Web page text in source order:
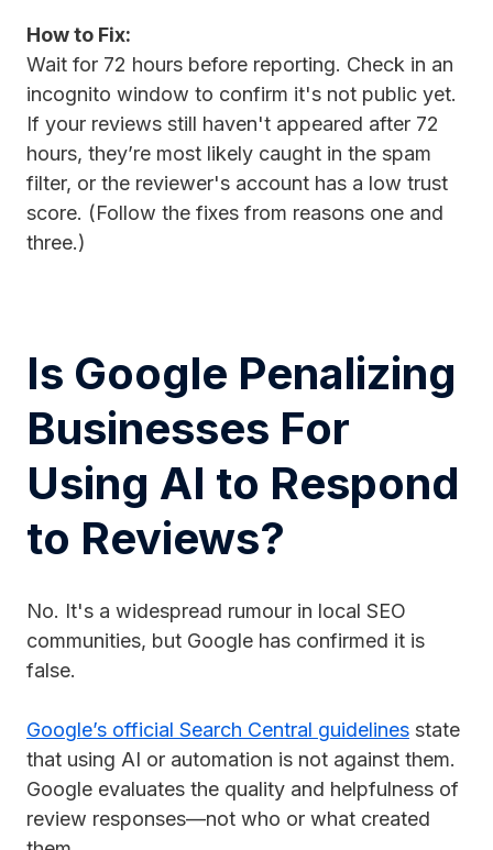
How to Fix:
Wait for 72 hours before reporting. Check in an
incognito window to confirm it's not public yet.
If your reviews still haven't appeared after 72
hours, they’re most likely caught in the spam
filter, or the reviewer's account has a low trust
score. (Follow the fixes from reasons one and
three.)
Is Google Penalizing
Businesses For
Using AI to Respond
to Reviews?
No. It's a widespread rumour in local SEO
communities, but Google has confirmed it is
false.
Google’s official Search Central guidelines state
that using AI or automation is not against them.
Google evaluates the quality and helpfulness of
review responses—not who or what created